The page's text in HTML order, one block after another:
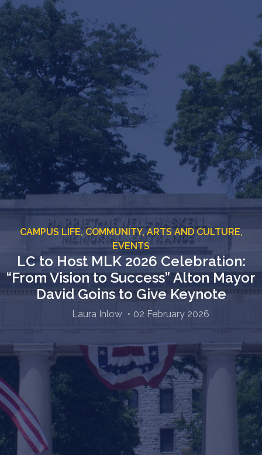
CAMPUS LIFE,COMMUNITY,ARTS AND CULTURE,
EVENTS
LC to Host MLK 2026 Celebration:
“From Vision to Success” Alton Mayor
David Goins to Give Keynote
Laura Inlow 02 February 2026